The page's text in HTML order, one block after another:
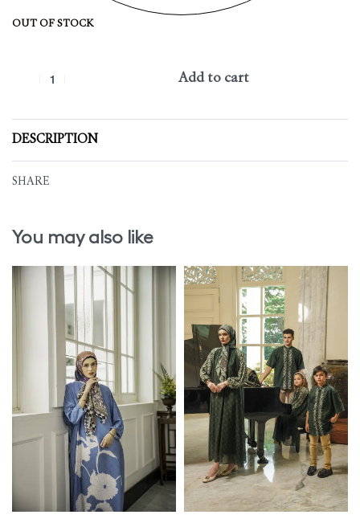
OUT OF STOCK
Add to cart
DESCRIPTION
SHARE
You may also like